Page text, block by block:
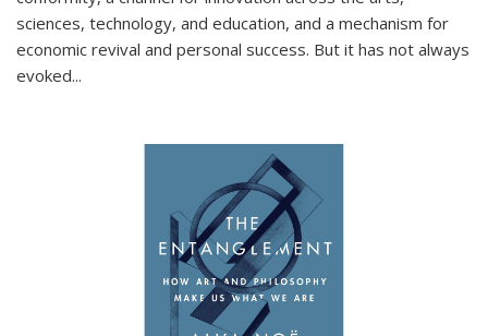
sciences, technology, and education, and a mechanism for
economic revival and personal success. But it has not always
evoked...